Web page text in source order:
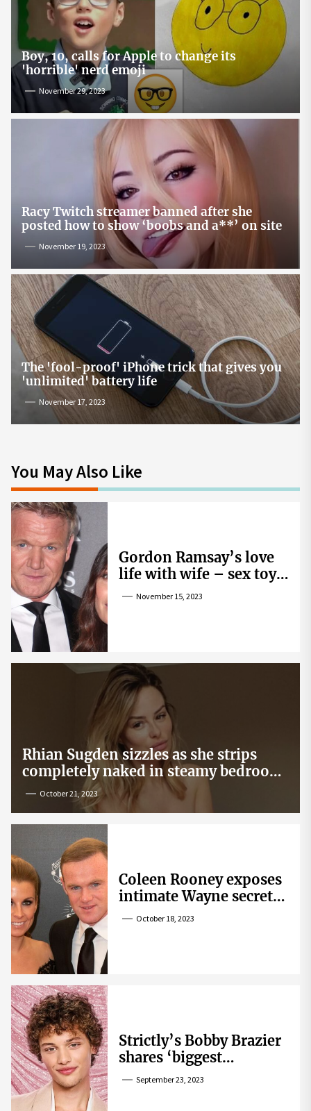
Boy, 10, calls for Apple to change its
'horrible' nerd emoji
November 29, 2023
Racy Twitch streamer banned after she
posted how to show ‘boobs and a**’ on site
November 19, 2023
The 'fool-proof' iPhone trick that gives you
'unlimited' battery life
November 17, 2023
You May Also Like
Gordon Ramsay’s love
life with wife – sex toy
gag, ‘mistress’ and
November 15, 2023
Rhian Sugden sizzles as she strips
completely naked in steamy bedroom
snapOctober 21, 2023
Coleen Rooney exposes
intimate Wayne secret
that helped expose
October 18, 2023
Strictly’s Bobby Brazier
shares ‘biggest
competition’ as he
September 23, 2023